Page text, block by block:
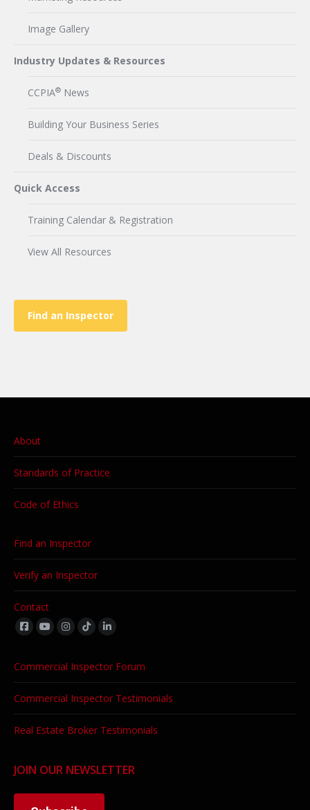
Image Gallery
Industry Updates & Resources
CCPIA® News
Building Your Business Series
Deals & Discounts
Quick Access
Training Calendar & Registration
View All Resources
Find an Inspector
About
Standards of Practice
Code of Ethics
Find an Inspector
Verify an Inspector
Contact
Find us on:
Commercial Inspector Forum
Commercial Inspector Testimonials
Real Estate Broker Testimonials
JOIN OUR NEWSLETTER